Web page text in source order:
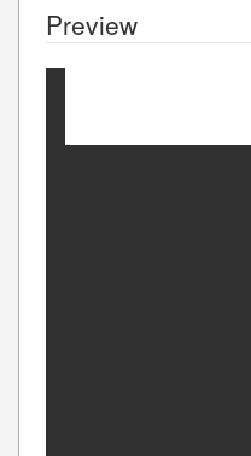
Preview